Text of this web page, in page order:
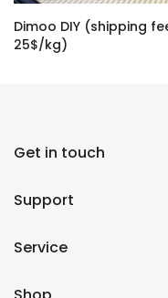
Dimoo DIY (shipping
25$/kg)
Get in touch
Support
Service